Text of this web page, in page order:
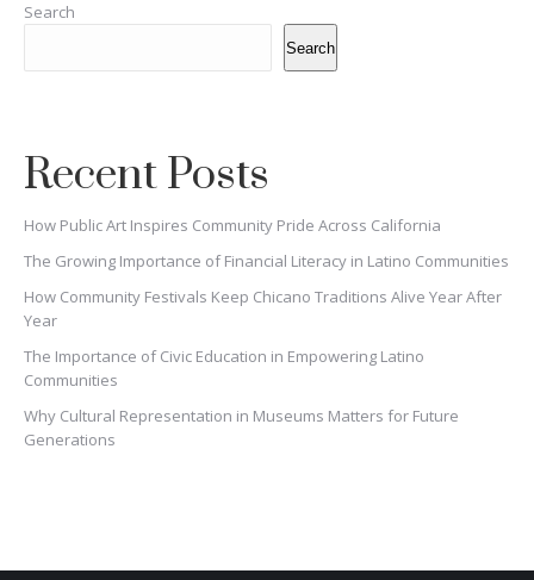
Search
Search
Recent Posts
How Public Art Inspires Community Pride Across California
The Growing Importance of Financial Literacy in Latino Communities
How Community Festivals Keep Chicano Traditions Alive Year After
Year
The Importance of Civic Education in Empowering Latino
Communities
Why Cultural Representation in Museums Matters for Future
Generations